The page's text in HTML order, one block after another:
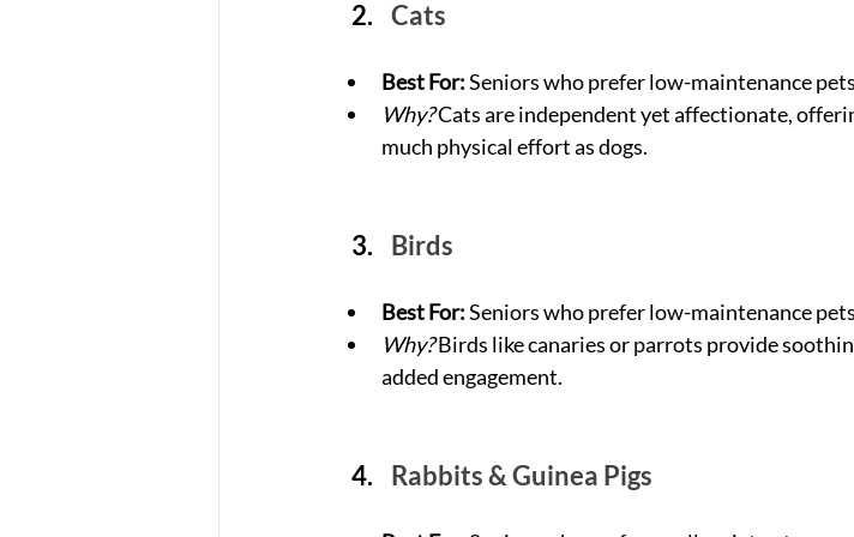
Cats
Best For: Seniors who prefer low-maintenance
Why? Cats are independent yet affectionate,
much physical effort as dogs.
Birds
Best For: Seniors who prefer low-maintenance
Why? Birds like canaries or parrots provide
added engagement.
Rabbits & Guinea Pigs